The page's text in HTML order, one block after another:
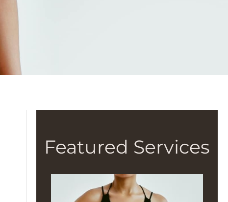
Featured Services